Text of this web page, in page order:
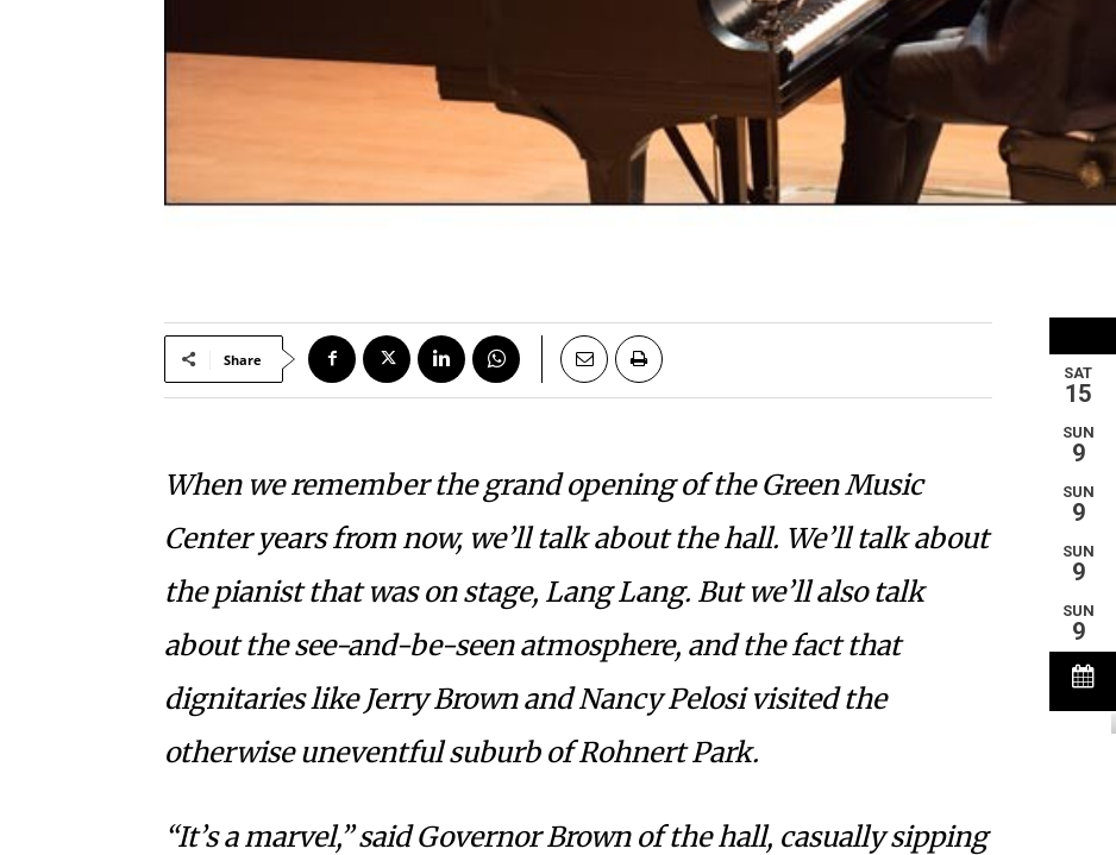
Share
When we remember the grand opening of the Green Music
Center years from now, we’ll talk about the hall. We’ll talk about
the pianist that was on stage, Lang Lang. But we’ll also talk
about the see-and-be-seen atmosphere, and the fact that
dignitaries like Jerry Brown and Nancy Pelosi visited the
otherwise uneventful suburb of Rohnert Park.
“It’s a marvel,” said Governor Brown of the hall, casually sipping